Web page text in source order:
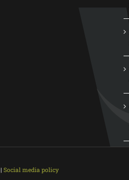
| Social media policy